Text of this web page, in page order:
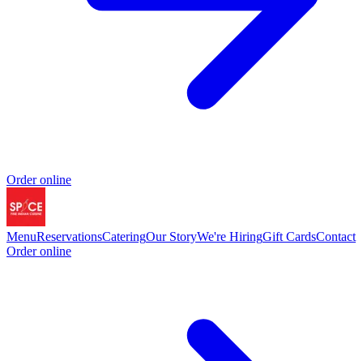
Order online
MenuReservationsCateringOur StoryWe're HiringGift CardsContact
Order online